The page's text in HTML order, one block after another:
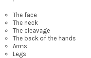
The face
The neck
The cleavage
The back of the hands
Arms
Legs